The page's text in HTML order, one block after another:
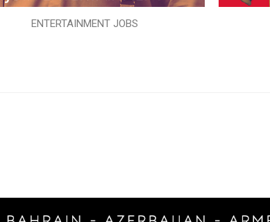
ENTERTAINMENT JOBS